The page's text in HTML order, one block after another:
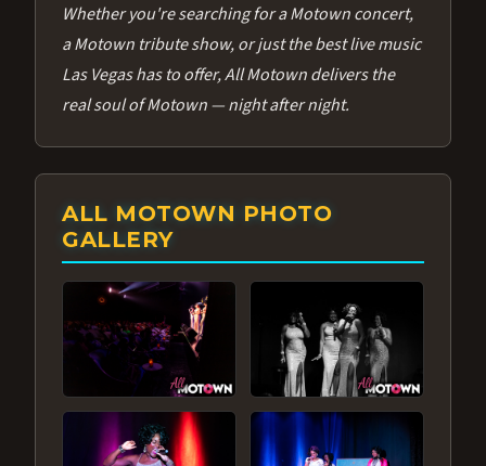
Whether you're searching for a Motown concert,
a Motown tribute show, or just the best live music
Las Vegas has to offer, All Motown delivers the
real soul of Motown — night after night.
ALL MOTOWN PHOTO
GALLERY